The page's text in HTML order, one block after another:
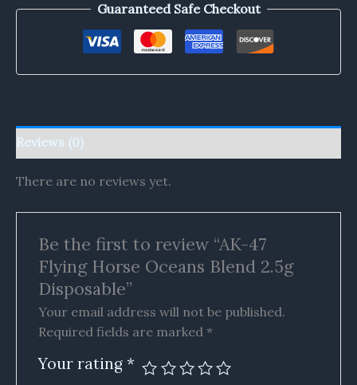
Guaranteed Safe Checkout
Reviews (0)
There are no reviews yet.
Be the first to review “AK-47
Flying Horse Oceans Blend 2.5g
Disposable”
Your email address will not be published.
Required fields are marked *
Your rating *